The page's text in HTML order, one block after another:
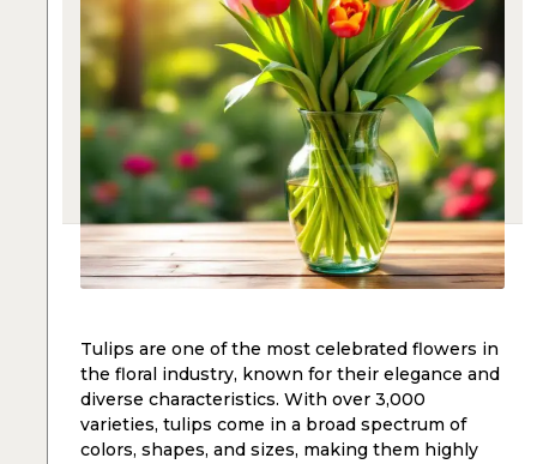
Tulips are one of the most celebrated flowers in
the floral industry, known for their elegance and
diverse characteristics. With over 3,000
varieties, tulips come in a broad spectrum of
colors, shapes, and sizes, making them highly